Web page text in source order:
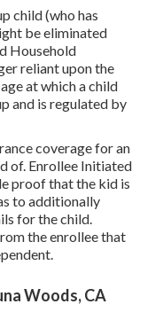
child (who has
be eliminated
Household
reliant upon the
at which a child
and is regulated by
coverage for an
of. Enrollee Initiated
proof that the kid is
to additionally
for the child.
the enrollee that
Woods, CA